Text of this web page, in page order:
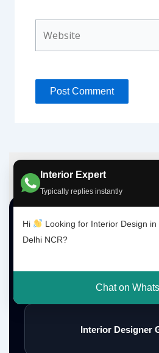
Interior Expert
Typically replies instantly
Hi
Looking for Interior Design
Delhi NCR?
Chat on
Top Interior
Interior Designer
Interior Designer